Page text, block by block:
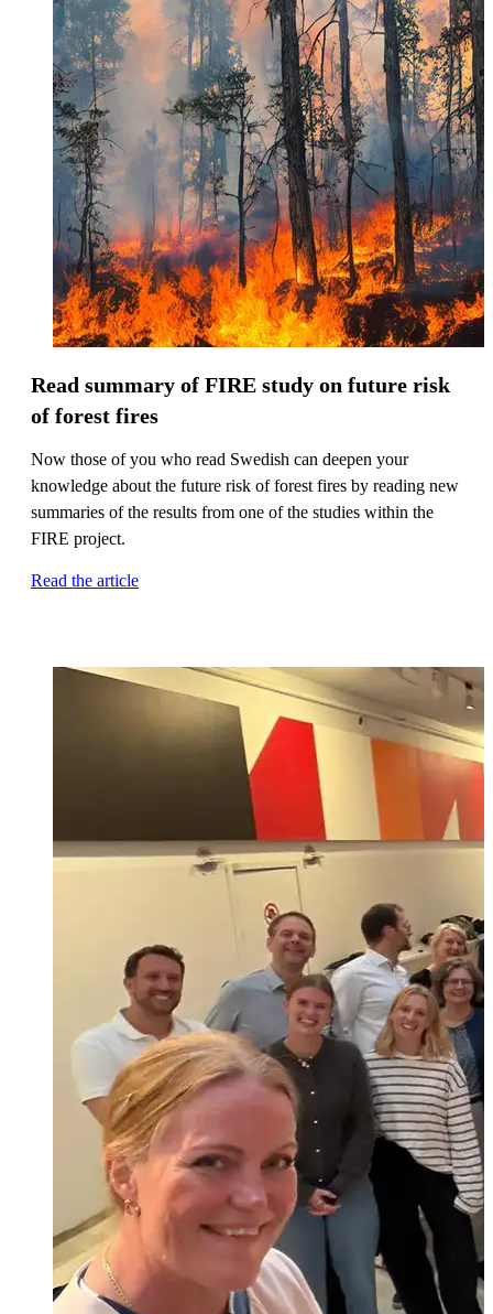
Read summary of FIRE study on future risk
of forest fires
Now those of you who read Swedish can deepen your
knowledge about the future risk of forest fires by reading new
summaries of the results from one of the studies within the
FIRE project.
Read the article